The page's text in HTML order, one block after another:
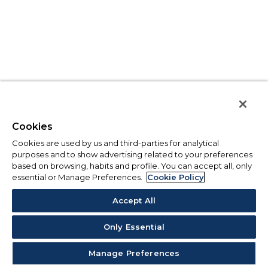
Cookies
Cookies are used by us and third-parties for analytical
purposes and to show advertising related to your preferences
based on browsing, habits and profile. You can accept all, only
essential or Manage Preferences.
Cookie Policy
Accept All
Only Essential
Manage Preferences